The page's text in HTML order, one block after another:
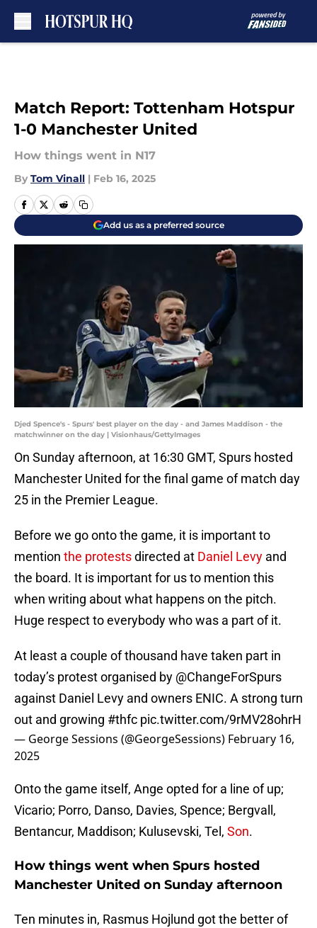
Match Report: Tottenham Hotspur
1-0 Manchester United
How things went in N17
By Tom Vinall | Feb 16, 2025
Add us as a preferred source
Djed Spence's - Spurs' best player on the day - and James Maddison - the
matchwinner on the day | Visionhaus/GettyImages
On Sunday afternoon, at 16:30 GMT, Spurs hosted
Manchester United for the final game of match day
25 in the Premier League.
Before we go onto the game, it is important to
mention the protestsdirected at Daniel Levy and
the board. It is important for us to mention this
when writing about what happens on the pitch.
Huge respect to everybody who was a part of it.
At least a couple of thousand have taken part in
today’s protest organised by @ChangeForSpurs
against Daniel Levy and owners ENIC. A strong turn
out and growing #thfc pic.twitter.com/9rMV28ohrH
— George Sessions (@GeorgeSessions) February 16,
2025
Onto the game itself, Ange opted for a line of up;
Vicario; Porro, Danso, Davies, Spence; Bergvall,
Bentancur, Maddison; Kulusevski, Tel, Son.
How things went when Spurs hosted
Manchester United on Sunday afternoon
Ten minutes in, Rasmus Hojlund got the better of